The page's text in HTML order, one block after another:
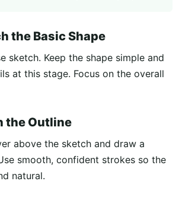
the Basic Shape
sketch. Keep the shape simple and
at this stage. Focus on the overall
the Outline
above the sketch and draw a
smooth, confident strokes so the
natural.